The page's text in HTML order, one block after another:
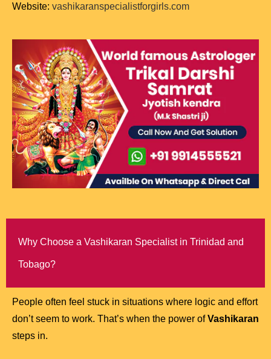
Website: vashikaranspecialistforgirls.com
Why Choose a Vashikaran Specialist in Trinidad and
Tobago?
People often feel stuck in situations where logic and effort
don’t seem to work. That’s when the power ofVashikaran
steps in.